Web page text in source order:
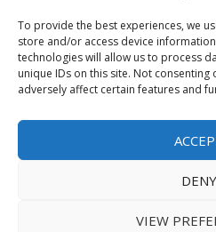
To provide the best experiences, we
store and/or access device
technologies will allow us to process
unique IDs on this site. Not
adversely affect certain features and
DENY
VIEW
Advertise With Us
Sponsored Content / Paid Post
Content Publishing & Delivery
Contact
Contact Us